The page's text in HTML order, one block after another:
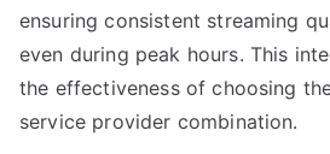
ensuring consistent streaming
even during peak hours. This
the effectiveness of choosing
service provider combination.